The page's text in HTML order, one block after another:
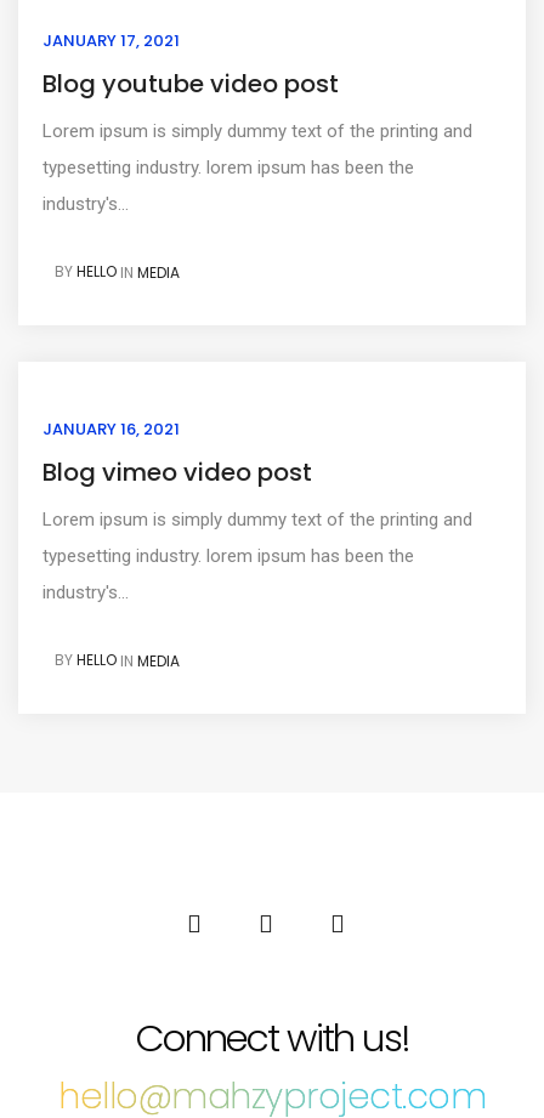
JANUARY 17, 2021
Blog youtube video post
Lorem ipsum is simply dummy text of the printing and
typesetting industry. lorem ipsum has been the
industry's...
BYHELLO IN MEDIA
JANUARY 16, 2021
Blog vimeo video post
Lorem ipsum is simply dummy text of the printing and
typesetting industry. lorem ipsum has been the
industry's...
BYHELLO IN MEDIA
Connect with us!
hello@mahzyproject.com